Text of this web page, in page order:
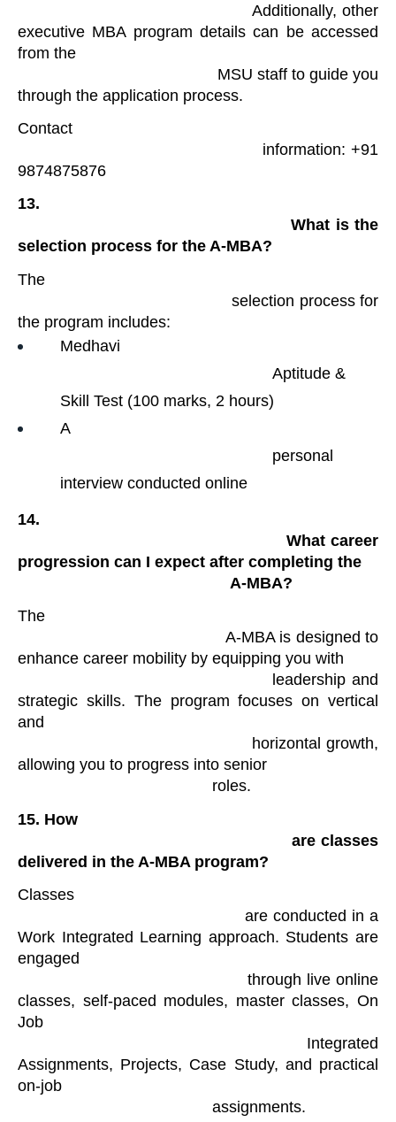
executive MBA program details can be accessed
from the
through the application process.
Contact
9874875876
13.
                                                What is the
selection process for the A-MBA?
The
the program includes:
Medhavi
Skill Test (100 marks, 2 hours)
A
interview conducted online
14.
progression can I expect after completing the
                                                A-MBA?
The
enhance career mobility by equipping you with
strategic skills. The program focuses on vertical
and
allowing you to progress into senior
                                            roles​.
15. How
delivered in the A-MBA program?
Classes
                                            are conducted in a
Work Integrated Learning approach. Students are
engaged
                                            through live online
classes, self-paced modules, master classes, On
Job
Assignments, Projects, Case Study, and practical
on-job
                                            assignments​.